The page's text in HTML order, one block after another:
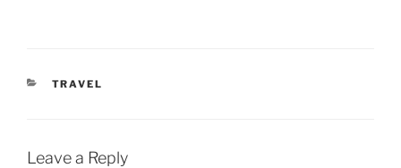
CATEGORIES
TRAVEL
Leave a Reply